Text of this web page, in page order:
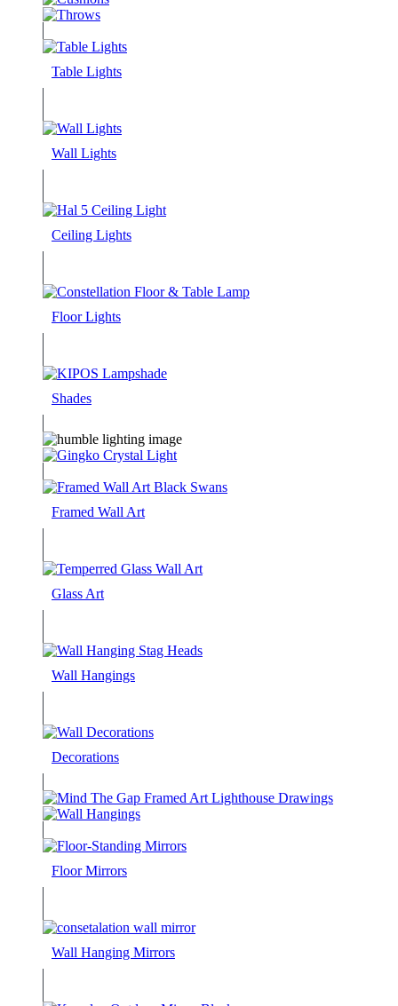
Table Lights
Wall Lights
Ceiling Lights
Floor Lights
Shades
Framed Wall Art
Glass Art
Wall Hangings
Decorations
Floor Mirrors
Wall Hanging Mirrors